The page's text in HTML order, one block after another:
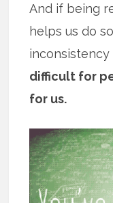
And if being
helps us do
inconsistency
difficult for
for us.